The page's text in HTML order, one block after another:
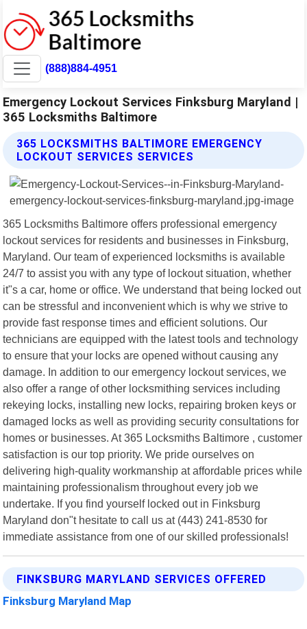
(888)884-4951
Emergency Lockout Services Finksburg Maryland |
365 Locksmiths Baltimore
365 LOCKSMITHS BALTIMORE EMERGENCY
LOCKOUT SERVICES SERVICES
365 Locksmiths Baltimore offers professional emergency
lockout services for residents and businesses in Finksburg,
Maryland. Our team of experienced locksmiths is available
24/7 to assist you with any type of lockout situation, whether
it"s a car, home or office. We understand that being locked out
can be stressful and inconvenient which is why we strive to
provide fast response times and efficient solutions. Our
technicians are equipped with the latest tools and technology
to ensure that your locks are opened without causing any
damage. In addition to our emergency lockout services, we
also offer a range of other locksmithing services including
rekeying locks, installing new locks, repairing broken keys or
damaged locks as well as providing security consultations for
homes or businesses. At 365 Locksmiths Baltimore , customer
satisfaction is our top priority. We pride ourselves on
delivering high-quality workmanship at affordable prices while
maintaining professionalism throughout every job we
undertake. If you find yourself locked out in Finksburg
Maryland don"t hesitate to call us at (443) 241-8530 for
immediate assistance from one of our skilled professionals!
FINKSBURG MARYLAND SERVICES OFFERED
Finksburg Maryland Map